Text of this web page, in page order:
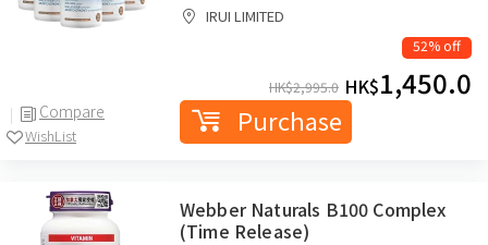
Compare
WishList
IRUI LIMITED
52% off
HK$2,995.0 HK$1,450.0
Purchase
Webber Naturals B100 Complex
(Time Release)